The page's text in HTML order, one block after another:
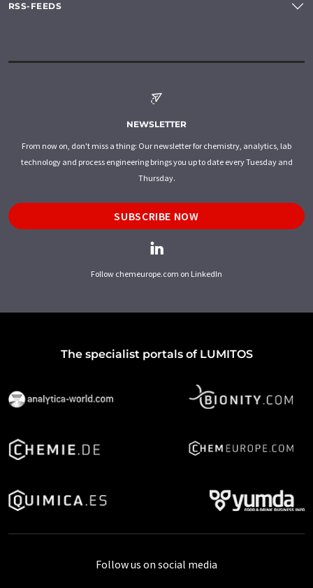
RSS-FEEDS
NEWSLETTER
From now on, don't miss a thing: Our newsletter for chemistry, analytics, lab
technology and process engineering brings you up to date every Tuesday and
Thursday.
SUBSCRIBE NOW
Follow chemeurope.com on LinkedIn
The specialist portals of LUMITOS
Follow us on social media